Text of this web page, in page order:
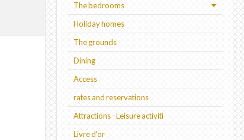
The bedrooms
Holiday homes
The grounds
Dining
Access
rates and reservations
Attractions - Leisure activiti
Livre d'or